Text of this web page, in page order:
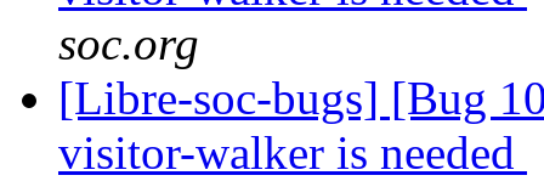
soc.org
[Libre-soc-bugs] [Bug
visitor-walker is needed